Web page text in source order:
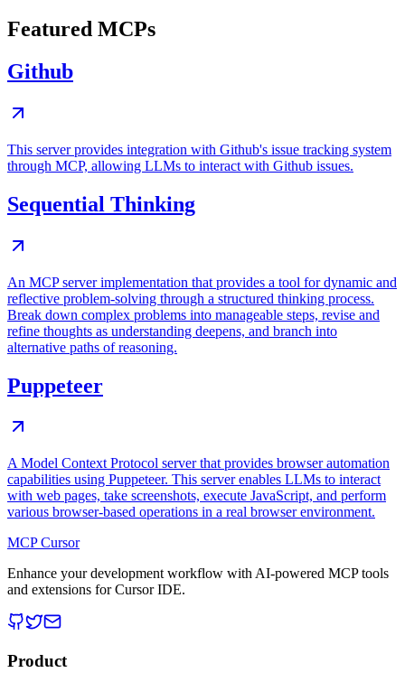
Featured MCPs
Github
This server provides integration with Github's issue tracking system
through MCP, allowing LLMs to interact with Github issues.
Sequential Thinking
An MCP server implementation that provides a tool for dynamic and
reflective problem-solving through a structured thinking process.
Break down complex problems into manageable steps, revise and
refine thoughts as understanding deepens, and branch into
alternative paths of reasoning.
Puppeteer
A Model Context Protocol server that provides browser automation
capabilities using Puppeteer. This server enables LLMs to interact
with web pages, take screenshots, execute JavaScript, and perform
various browser-based operations in a real browser environment.
MCP Cursor
Enhance your development workflow with AI-powered MCP tools
and extensions for Cursor IDE.
Product